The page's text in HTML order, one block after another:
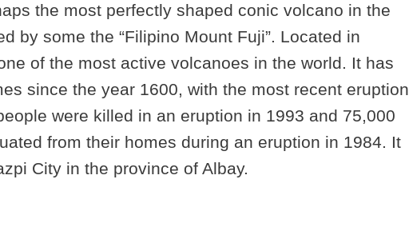
the most perfectly shaped conic volcano in the
by some the “Filipino Mount Fuji”. Located in
of the most active volcanoes in the world. It has
since the year 1600, with the most recent eruption
were killed in an eruption in 1993 and 75,000
from their homes during an eruption in 1984. It
City in the province of Albay.